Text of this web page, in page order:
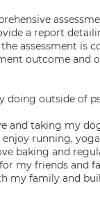
a report
assessment is
outcome and
doing outside of
and taking my
enjoy running,
baking and
my friends and
my family and